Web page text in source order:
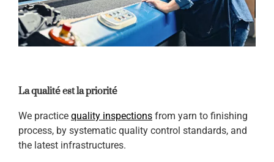
La qualité est la priorité
We practice quality inspections from yarn to finishing
process, by systematic quality control standards, and
the latest infrastructures.